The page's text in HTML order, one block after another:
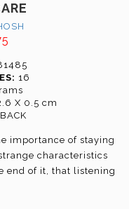
16
X 0.5 cm
importance of staying
characteristics
end of it, that listening